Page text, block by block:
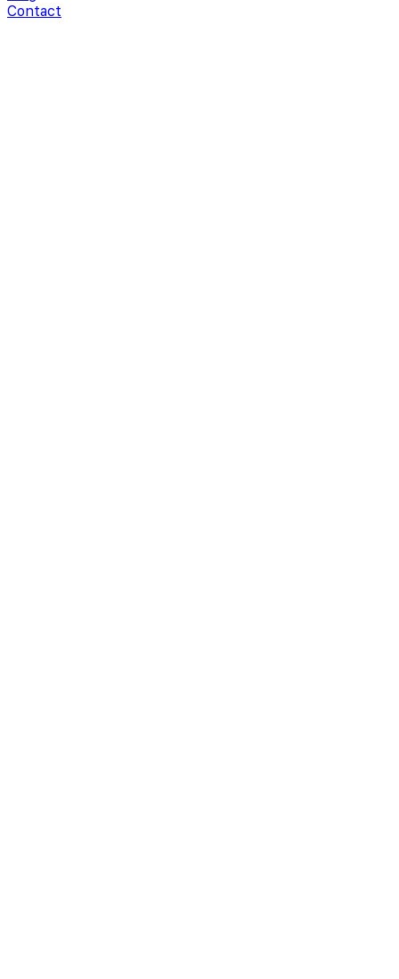
Contact